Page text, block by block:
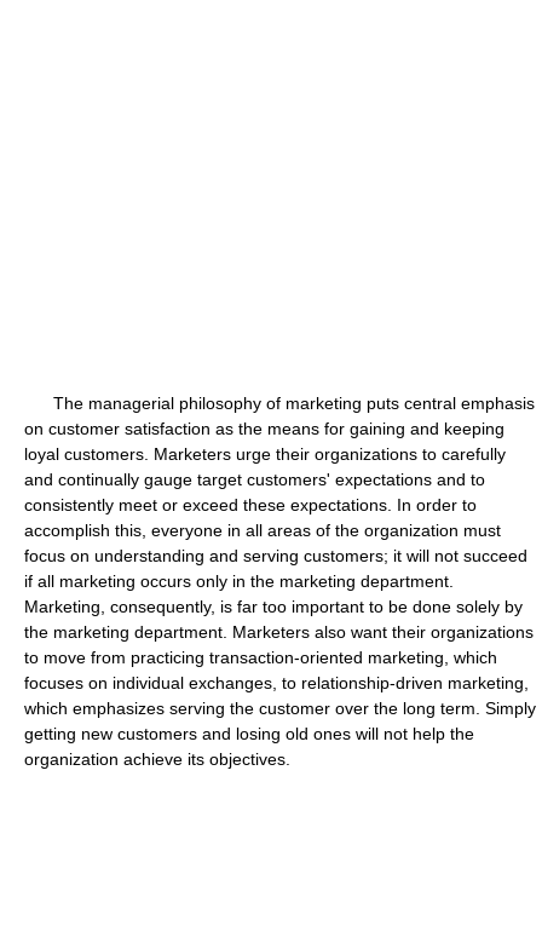
The managerial philosophy of marketing puts central emphasis
on customer satisfaction as the means for gaining and keeping
loyal customers. Marketers urge their organizations to carefully
and continually gauge target customers' expectations and to
consistently meet or exceed these expectations. In order to
accomplish this, everyone in all areas of the organization must
focus on understanding and serving customers; it will not succeed
if all marketing occurs only in the marketing department.
Marketing, consequently, is far too important to be done solely by
the marketing department. Marketers also want their organizations
to move from practicing transaction-oriented marketing, which
focuses on individual exchanges, to relationship-driven marketing,
which emphasizes serving the customer over the long term. Simply
getting new customers and losing old ones will not help the
organization achieve its objectives.